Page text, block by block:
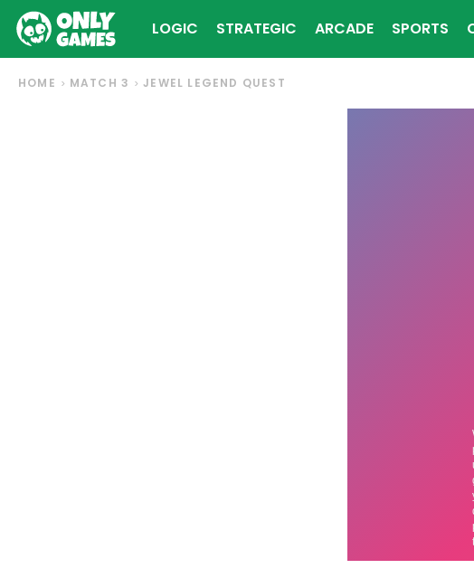
LOGIC STRATEGIC ARCADE SPORTS
HOME MATCH 3 JEWEL LEGEND QUEST